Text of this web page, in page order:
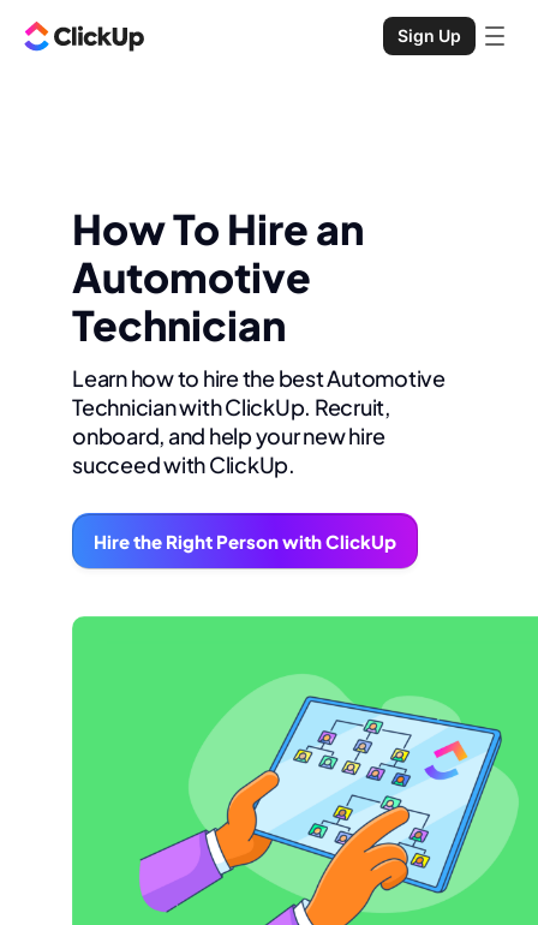
Sign Up
How To Hire an
Automotive
Technician
Learn how to hire the best Automotive
Technician with ClickUp. Recruit,
onboard, and help your new hire
succeed with ClickUp.
Hire the Right Person with ClickUp